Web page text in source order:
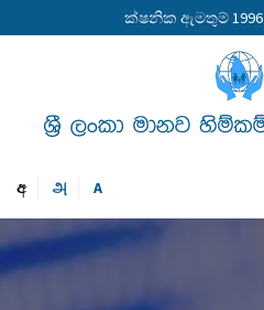
ක්ෂනික ඇමතුම් 1996 |
අ அ A